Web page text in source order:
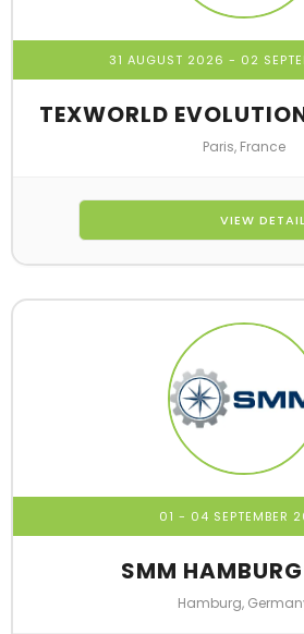
31 AUGUST 2026 - 02
TEXWORLD
Paris, France
VIEW DETAIL
01 - 04 SEPTEMBER
SMM
Hamburg,